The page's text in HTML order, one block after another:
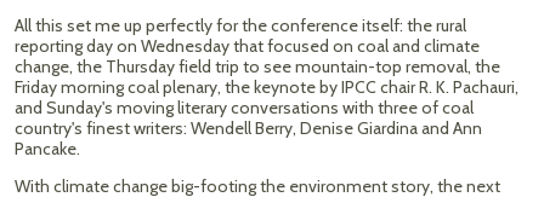
All this set me up perfectly for the conference itself: the rural
reporting day on Wednesday that focused on coal and climate
change, the Thursday field trip to see mountain-top removal, the
Friday morning coal plenary, the keynote by IPCC chair R. K. Pachauri,
and Sunday's moving literary conversations with three of coal
country's finest writers: Wendell Berry, Denise Giardina and Ann
Pancake.
With climate change big-footing the environment story, the next